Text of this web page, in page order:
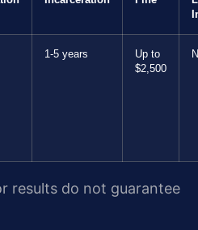
1-5 years
Up to
$2,500
results do not guarantee